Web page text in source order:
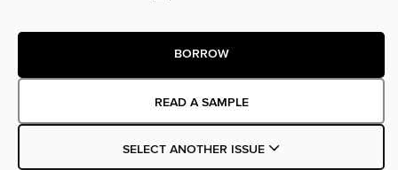
BORROW
READ A SAMPLE
SELECT ANOTHER ISSUE